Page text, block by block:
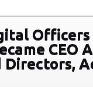
CEO
Directors,